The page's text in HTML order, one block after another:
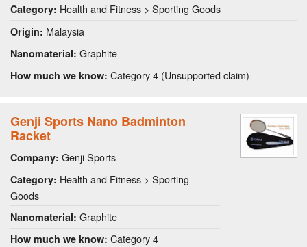
Category: Health and Fitness > Sporting Goods
Origin: Malaysia
Nanomaterial: Graphite
How much we know: Category 4 (Unsupported claim)
Genji Sports Nano Badminton
Racket
Company: Genji Sports
Category: Health and Fitness > Sporting
Goods
Nanomaterial: Graphite
How much we know: Category 4